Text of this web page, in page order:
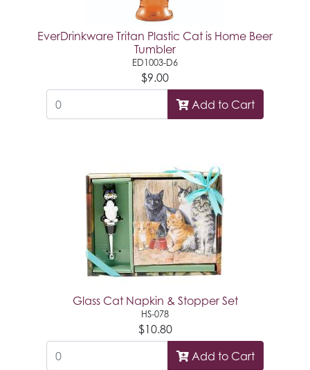
EverDrinkware Tritan Plastic Cat is Home Beer
Tumbler
ED1003-D6
$9.00
Add to Cart
Glass Cat Napkin & Stopper Set
HS-078
$10.80
Add to Cart